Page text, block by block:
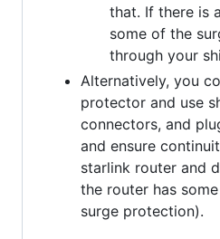
that. If there is
some of the
through your
Alternatively, you
protector and use
connectors, and
and ensure
starlink router and
the router has
surge protection).